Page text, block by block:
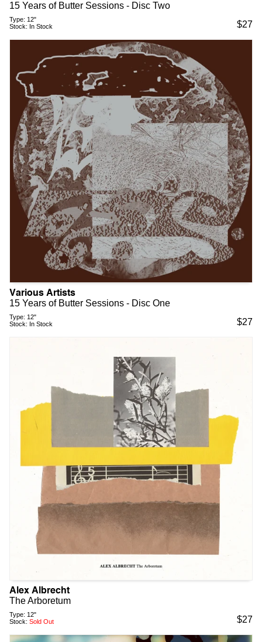
15 Years of Butter Sessions - Disc Two
Type: 12"
Stock: In Stock $27
Various Artists
15 Years of Butter Sessions - Disc One
Type: 12"
Stock: In Stock $27
Alex Albrecht
The Arboretum
Type: 12"
Stock: Sold Out $27